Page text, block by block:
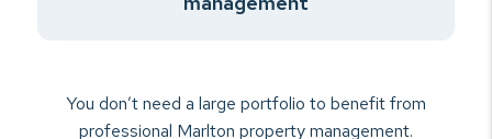
You don’t need a large portfolio to benefit from
professional Marlton property management.